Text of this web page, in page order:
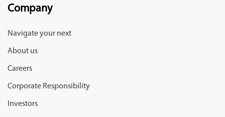
Company
Navigate your next
About us
Careers
Corporate Responsibility
Investors